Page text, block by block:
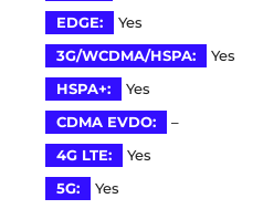
EDGE:
Yes
3G/WCDMA/HSPA:
Yes
HSPA+:
Yes
CDMA EVDO:
–
4G LTE:
Yes
5G:
Yes